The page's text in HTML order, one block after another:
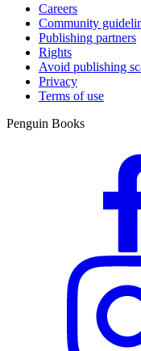
Careers
Community
Publishing partners
Rights
Avoid publishing
Privacy
Terms of use
Penguin Books